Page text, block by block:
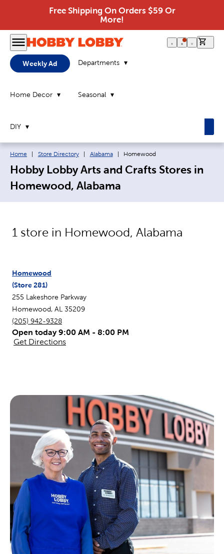
Free Shipping On Orders $59 Or
More!
Weekly Ad Departments
Home Decor Seasonal
DIY
Breadcrumb navigation links:
Home Store Directory Alabama Current page:
Homewood
Hobby Lobby Arts and Crafts Stores in
Homewood, Alabama
1 store in Homewood, Alabama
Homewood
(Store281)
255 Lakeshore Parkway
Homewood, AL 35209
(205) 942-9328
Open today 9:00 AM - 8:00 PM
Get Directions